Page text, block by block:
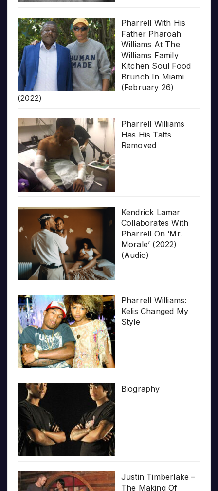
Pharrell With His
Father Pharoah
Williams At The
Williams Family
Kitchen Soul Food
Brunch In Miami
(February 26)
(2022)
Pharrell Williams
Has His Tatts
Removed
Kendrick Lamar
Collaborates With
Pharrell On ‘Mr.
Morale’ (2022)
(Audio)
Pharrell Williams:
Kelis Changed My
Style
Biography
Justin Timberlake –
The Making Of